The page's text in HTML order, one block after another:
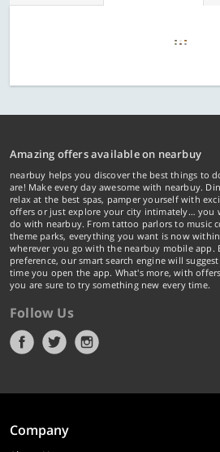
Amazing offers available on nearbuy
nearbuy helps you discover the best things to
are! Make every day awesome with nearbuy.
relax at the best spas, pamper yourself with
offers or just explore your city intimately… you
do with nearbuy. From tattoo parlors to music
theme parks, everything you want is now
wherever you go with the nearbuy mobile app.
preference, our smart search engine will
time you open the app. What's more, with
you are sure to try something new every time.
Follow Us
Company